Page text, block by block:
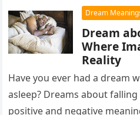
Dream
Dream
Where
Reality
Have you ever had a dream
asleep? Dreams about
positive and negative